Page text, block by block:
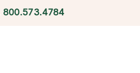
800.573.4784